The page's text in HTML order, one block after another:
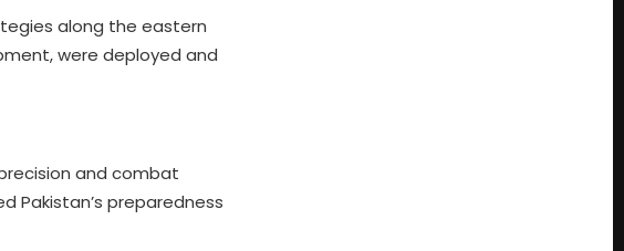
along the eastern
were deployed and
and combat
Pakistan’s preparedness